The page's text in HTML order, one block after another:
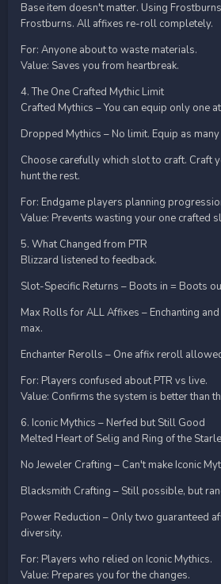
Base item doesn't matter. Using
Frostburns. All affixes re-roll completely.
For: Anyone about to waste materials.
Value: Saves you from heartbreak.
4. The One Crafted Mythic Limit
Crafted Mythics – You can equip only one
Dropped Mythics – No limit. Equip as
Choose carefully which slot to craft. Craft
hunt the rest.
For: Endgame players planning
Value: Prevents wasting your one crafted
5. What Changed from PTR
Blizzard listened to feedback.
Slot-Specific Returns – Boots in = Boots
Max Rolls for ALL Affixes – Enchanting
max.
Enchanter Rerolls – One affix reroll
For: Players confused about PTR vs live.
Value: Confirms the system is better than
6. Iconic Mythics – Nerfed but Still Good
Melted Heart of Selig and Ring of the
No Jeweler Crafting – Can't make Iconic
Blacksmith Crafting – Still possible, but
Power Reduction – Only two guaranteed
diversity.
For: Players who relied on Iconic Mythics.
Value: Prepares you for the changes.